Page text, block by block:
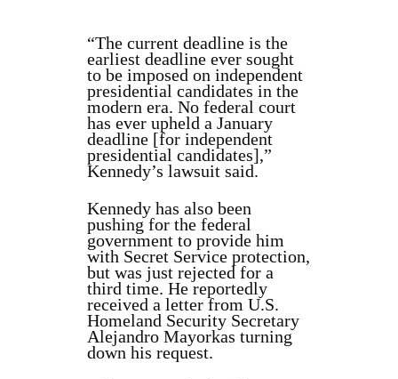
“The current deadline is the
earliest deadline ever sought
to be imposed on independent
presidential candidates in the
modern era. No federal court
has ever upheld a January
deadline [for independent
presidential candidates],”
Kennedy’s lawsuit said.
Kennedy has also been
pushing for the federal
government to provide him
with Secret Service protection,
but was just rejected for a
third time. He reportedly
received a letter from U.S.
Homeland Security Secretary
Alejandro Mayorkas turning
down his request.